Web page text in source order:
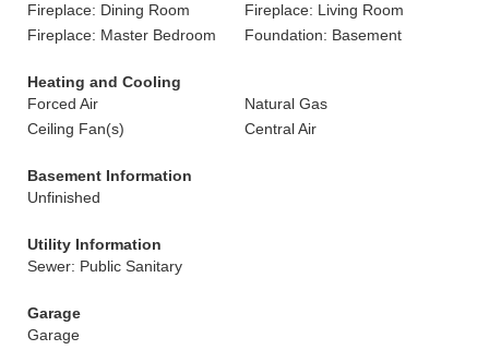
Fireplace: Dining Room
Fireplace: Living Room
Fireplace: Master Bedroom
Foundation: Basement
Heating and Cooling
Forced Air
Natural Gas
Ceiling Fan(s)
Central Air
Basement Information
Unfinished
Utility Information
Sewer: Public Sanitary
Garage
Garage